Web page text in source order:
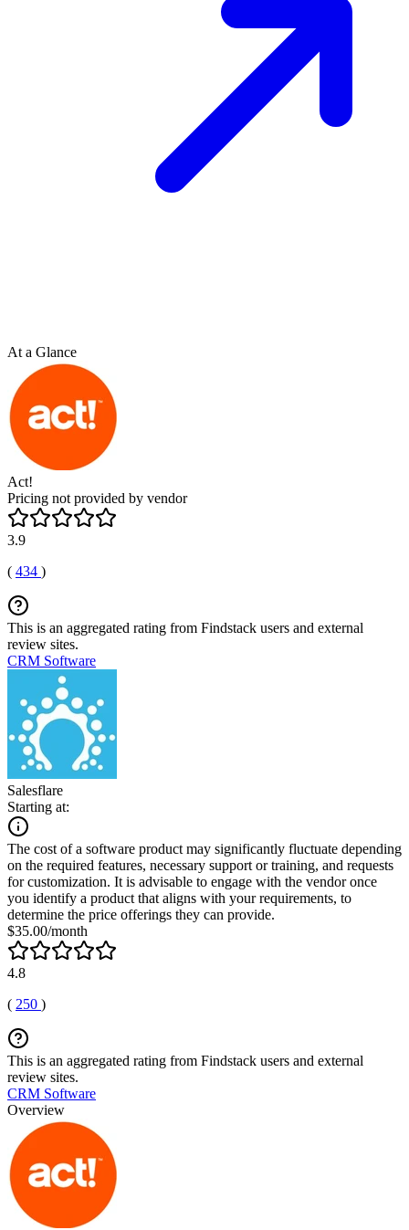
At a Glance
Act!
Pricing not provided by vendor
3.9
( 434 )
This is an aggregated rating from Findstack users and external
review sites.
CRM Software
Salesflare
Starting at:
The cost of a software product may significantly fluctuate depending
on the required features, necessary support or training, and requests
for customization. It is advisable to engage with the vendor once
you identify a product that aligns with your requirements, to
determine the price offerings they can provide.
$35.00/month
4.8
( 250 )
This is an aggregated rating from Findstack users and external
review sites.
CRM Software
Overview